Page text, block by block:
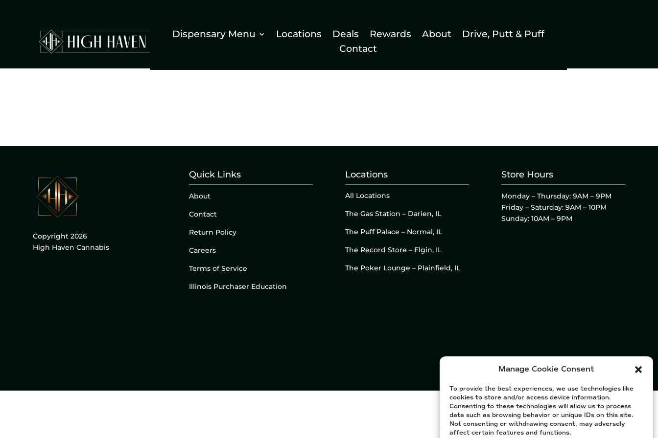
Manage Cookie Consent
To provide the best experiences, we use technologies like
cookies to store and/or access device information.
Consenting to these technologies will allow us to process
data such as browsing behavior or unique IDs on this site.
Not consenting or withdrawing consent, may adversely
affect certain features and functions.
Dispensary Menu Locations Deals Rewards About
Drive, Putt & Puff
Contact
Copyright 2026
High Haven Cannabis
Quick Links
About
Contact
Return Policy
Careers
Terms of Service
Illinois Purchaser Education
Locations
All Locations
The Gas Station – Darien, IL
The Puff Palace – Normal, IL
The Record Store – Elgin, IL
The Poker Lounge – Plainfield, IL
Store Hours
Monday – Thursday: 9AM – 9PM
Friday – Saturday: 9AM – 10PM
Sunday: 10AM – 9PM